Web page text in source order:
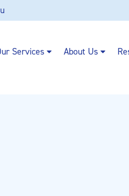
Services About Us